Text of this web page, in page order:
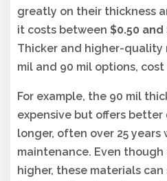
greatly on their thickness
it costs between $0.50 and
Thicker and higher-quality
mil and 90 mil options, cost
For example, the 90 mil
expensive but offers
longer, often over 25 years
maintenance. Even
higher, these materials